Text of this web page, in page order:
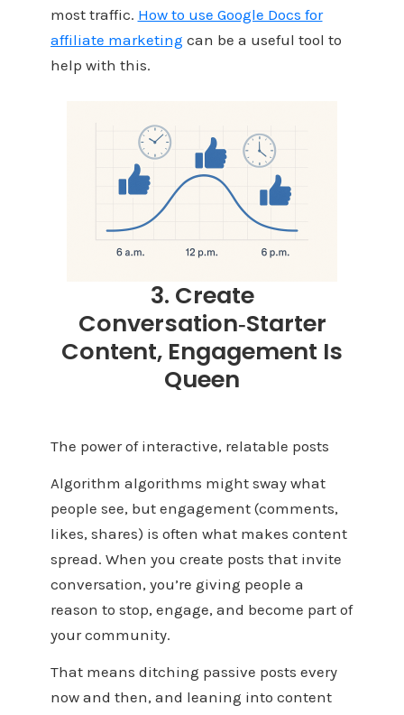
most traffic. How to use Google Docs for
affiliate marketing can be a useful tool to
help with this.
3. Create
Conversation‑Starter
Content, Engagement Is
Queen
The power of interactive, relatable posts
Algorithm algorithms might sway what
people see, but engagement (comments,
likes, shares) is often what makes content
spread. When you create posts that invite
conversation, you’re giving people a
reason to stop, engage, and become part of
your community.
That means ditching passive posts every
now and then, and leaning into content